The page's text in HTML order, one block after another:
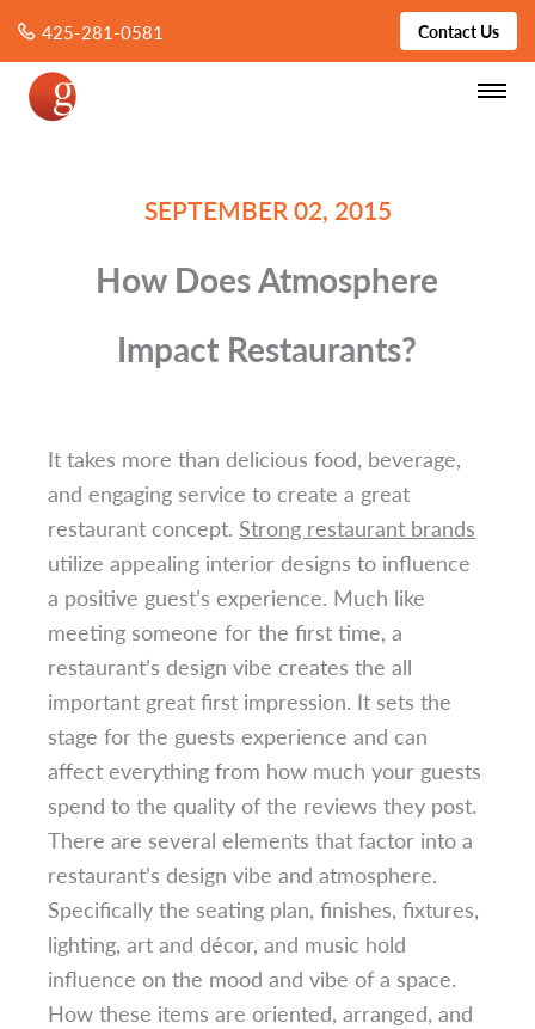
425-281-0581 Contact Us
SEPTEMBER 02, 2015
How Does Atmosphere
Impact Restaurants?
It takes more than delicious food, beverage,
and engaging service to create a great
restaurant concept.Strong restaurant brands
utilize appealing interior designs to influence
a positive guest’s experience. Much like
meeting someone for the first time, a
restaurant’s design vibe creates the all
important great first impression. It sets the
stage for the guests experience and can
affect everything from how much your guests
spend to the quality of the reviews they post.
There are several elements that factor into a
restaurant’s design vibe and atmosphere.
Specifically the seating plan, finishes, fixtures,
lighting, art and décor, and music hold
influence on the mood and vibe of a space.
How these items are oriented, arranged, and